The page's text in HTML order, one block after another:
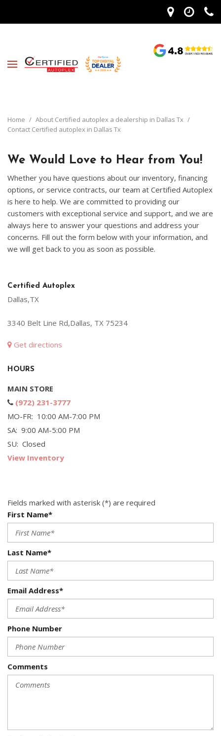
Home / About Certified autoplex a dealership in Dallas Tx /
Contact Certified autoplex in Dallas Tx
We Would Love to Hear from You!
Whether you have questions about our inventory, financing
options, or service contracts, our team at Certified Autoplex
is here to help. We are committed to providing our
customers with exceptional service and support, and we are
always here to answer your questions and address your
concerns. Fill out the form below with your information, and
we will get back to you as soon as possible.
Certified Autoplex
Dallas,TX
3340 Belt Line Rd,Dallas, TX 75234
Get directions
HOURS
MAIN STORE
(972) 231-3777
MO-FR: 10:00 AM-7:00 PM
SA: 9:00 AM-5:00 PM
SU: Closed
View Inventory
Fields marked with asterisk (*) are required
First Name*
Last Name*
Email Address*
Phone Number
Comments